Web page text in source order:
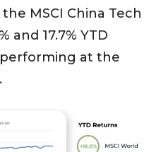
MSCI China Tech
and 17.7% YTD
at the